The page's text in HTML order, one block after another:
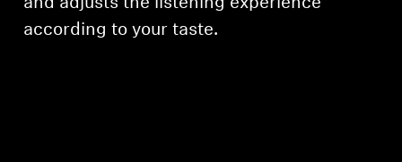
according to your taste.